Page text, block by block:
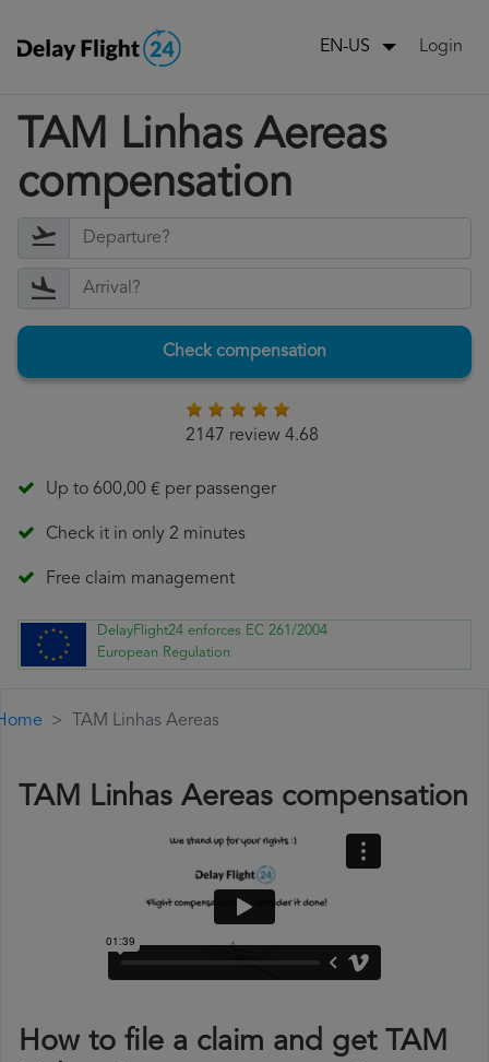
EN-US Login
TAM Linhas Aereas
compensation
Check compensation
2147 review 4.68
Up to 600,00 € per passenger
Check it in only 2 minutes
Free claim management
DelayFlight24 enforces EC 261/2004
European Regulation
TAM Linhas Aereas
TAM Linhas Aereas compensation
How to file a claim and get TAM